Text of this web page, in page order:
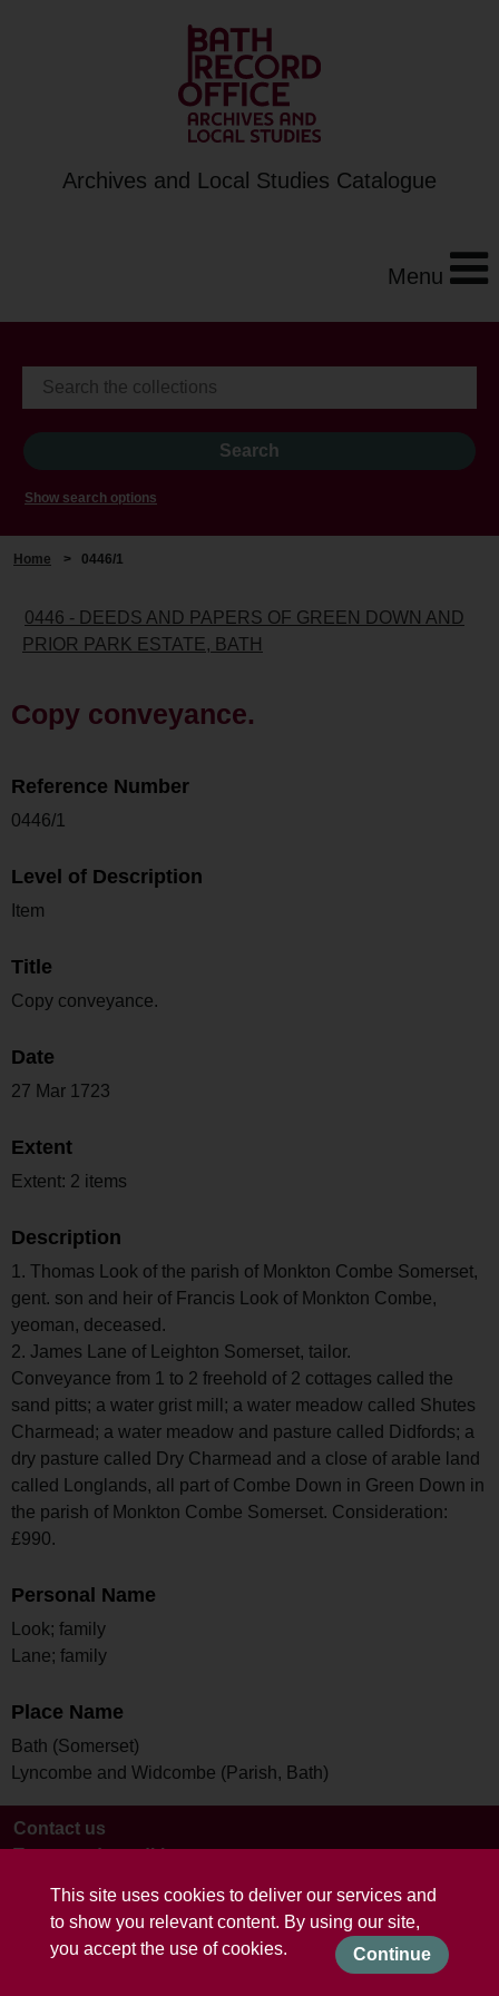
This site uses cookies to deliver our services and
to show you relevant content. By using our site,
you accept the use of cookies.
Continue
Archives and Local Studies Catalogue
Menu
Show search options
Home > 0446/1
0446 - DEEDS AND PAPERS OF GREEN DOWN AND
PRIOR PARK ESTATE, BATH
Copy conveyance.
Reference Number
0446/1
Level of Description
Item
Title
Copy conveyance.
Date
27 Mar 1723
Extent
Extent: 2 items
Description
1. Thomas Look of the parish of Monkton Combe Somerset,
gent. son and heir of Francis Look of Monkton Combe,
yeoman, deceased.
2. James Lane of Leighton Somerset, tailor.
Conveyance from 1 to 2 freehold of 2 cottages called the
sand pitts; a water grist mill; a water meadow called Shutes
Charmead; a water meadow and pasture called Didfords; a
dry pasture called Dry Charmead and a close of arable land
called Longlands, all part of Combe Down in Green Down in
the parish of Monkton Combe Somerset. Consideration:
£990.
Personal Name
Look; family
Lane; family
Place Name
Bath (Somerset)
Lyncombe and Widcombe (Parish, Bath)
Contact us
Terms and conditions